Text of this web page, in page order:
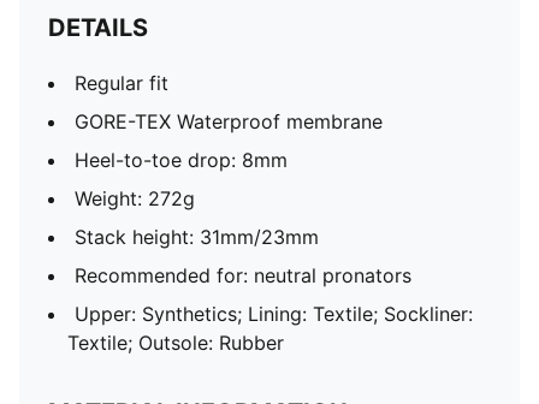
DETAILS
Regular fit
GORE-TEX Waterproof membrane
Heel-to-toe drop: 8mm
Weight: 272g
Stack height: 31mm/23mm
Recommended for: neutral pronators
Upper: Synthetics; Lining: Textile; Sockliner:
Textile; Outsole: Rubber